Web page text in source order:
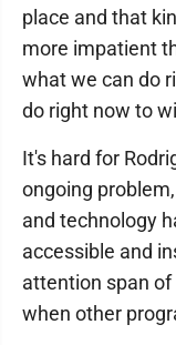
place and that
more impatient
what we can do
do right now to
It's hard for
ongoing
and technology
accessible and
attention span of
when other